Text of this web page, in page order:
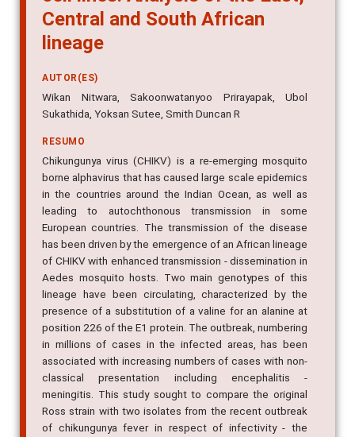
Central and South African
lineage
AUTOR(ES)
Wikan Nitwara, Sakoonwatanyoo Prirayapak, Ubol
Sukathida, Yoksan Sutee, Smith Duncan R
RESUMO
Chikungunya virus (CHIKV) is a re-emerging mosquito
borne alphavirus that has caused large scale epidemics
in the countries around the Indian Ocean, as well as
leading to autochthonous transmission in some
European countries. The transmission of the disease
has been driven by the emergence of an African lineage
of CHIKV with enhanced transmission - dissemination in
Aedes mosquito hosts. Two main genotypes of this
lineage have been circulating, characterized by the
presence of a substitution of a valine for an alanine at
position 226 of the E1 protein. The outbreak, numbering
in millions of cases in the infected areas, has been
associated with increasing numbers of cases with non-
classical presentation including encephalitis -
meningitis. This study sought to compare the original
Ross strain with two isolates from the recent outbreak
of chikungunya fever in respect of infectivity - the